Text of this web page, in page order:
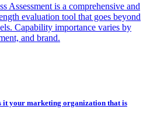
Assessment is a comprehensive and
evaluation tool that goes beyond
Capability importance varies by
and brand.
your marketing organization that is